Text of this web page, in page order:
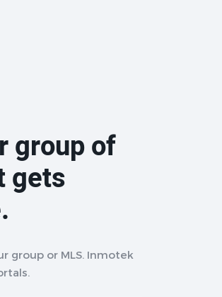
group of
gets
group or MLS. Inmotek